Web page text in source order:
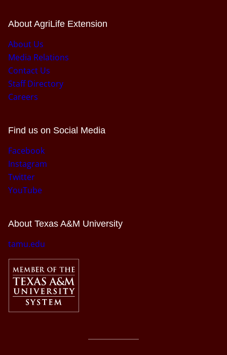
About AgriLife Extension
About Us
Media Relations
Contact Us
Staff Directory
Careers
Find us on Social Media
Facebook
Instagram
Twitter
YouTube
About Texas A&M University
tamu.edu